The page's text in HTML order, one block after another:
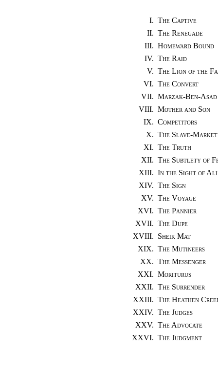
I. The Captive
II. The Renegade
III. Homeward Bound
IV. The Raid
V. The Lion of the
VI. The Convert
VII. Marzak-Ben-Asad
VIII. Mother and Son
IX. Competitors
X. The Slave-Market
XI. The Truth
XII. The Subtlety of
XIII. In the Sight of
XIV. The Sign
XV. The Voyage
XVI. The Pannier
XVII. The Dupe
XVIII. Sheik Mat
XIX. The Mutineers
XX. The Messenger
XXI. Moriturus
XXII. The Surrender
XXIII. The Heathen
XXIV. The Judges
XXV. The Advocate
XXVI. The Judgment